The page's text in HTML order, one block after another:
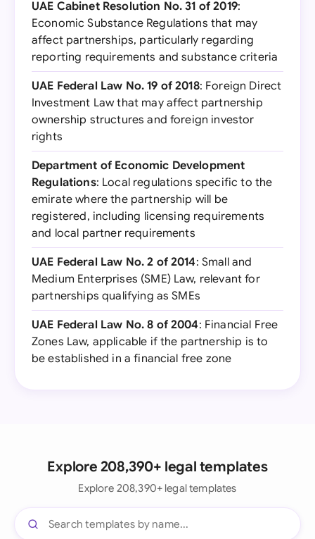
UAE Cabinet Resolution No. 31 of 2019:
Economic Substance Regulations that may
affect partnerships, particularly regarding
reporting requirements and substance criteria
UAE Federal Law No. 19 of 2018: Foreign Direct
Investment Law that may affect partnership
ownership structures and foreign investor
rights
Department of Economic Development
Regulations: Local regulations specific to the
emirate where the partnership will be
registered, including licensing requirements
and local partner requirements
UAE Federal Law No. 2 of 2014: Small and
Medium Enterprises (SME) Law, relevant for
partnerships qualifying as SMEs
UAE Federal Law No. 8 of 2004: Financial Free
Zones Law, applicable if the partnership is to
be established in a financial free zone
Explore 208,390+ legal templates
Explore 208,390+ legal templates